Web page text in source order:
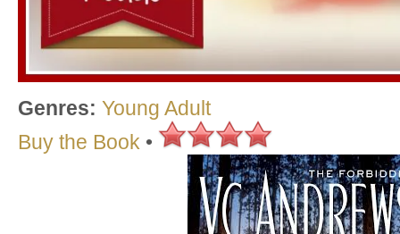
Genres: Young Adult
Buy the Book •